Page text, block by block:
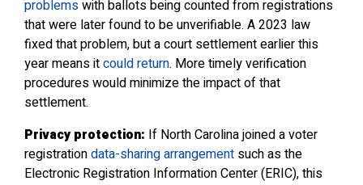
problemswith ballots being counted from registrations
that were later found to be unverifiable. A 2023 law
fixed that problem, but a court settlement earlier this
year means itcould return. More timely verification
procedures would minimize the impact of that
settlement.
Privacy protection: If North Carolina joined a voter
registrationdata-sharing arrangement such as the
Electronic Registration Information Center (ERIC), this